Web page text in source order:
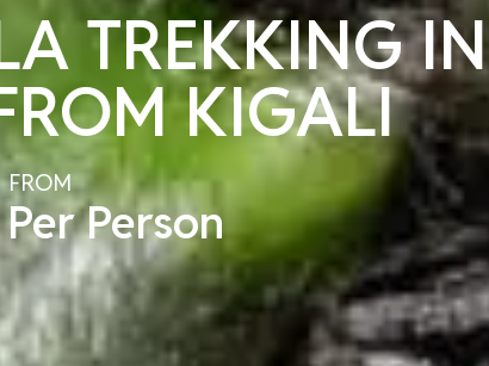
TREKKING IN
KIGALI
FROM
Person